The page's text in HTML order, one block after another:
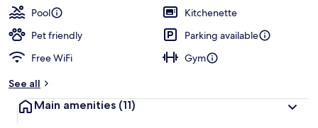
Pool
Kitchenette
Pet friendly
Parking available
Free WiFi
Gym
See all
Main amenities (11)